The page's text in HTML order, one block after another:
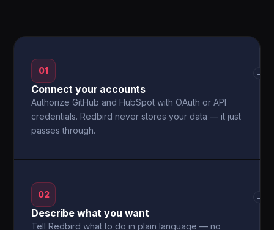
01
Connect your accounts
Authorize GitHub and HubSpot with OAuth or API
credentials. Redbird never stores your data — it just
passes through.
→
02
Describe what you want
Tell Redbird what to do in plain language — no
→